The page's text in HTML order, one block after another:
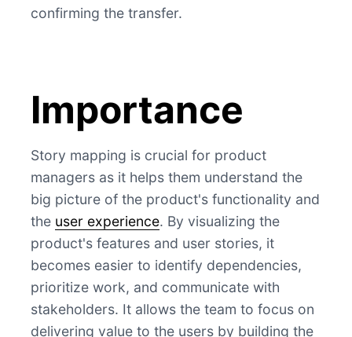
confirming the transfer.
Importance
Story mapping is crucial for product
managers as it helps them understand the
big picture of the product's functionality and
the user experience. By visualizing the
product's features and user stories, it
becomes easier to identify dependencies,
prioritize work, and communicate with
stakeholders. It allows the team to focus on
delivering value to the users by building the